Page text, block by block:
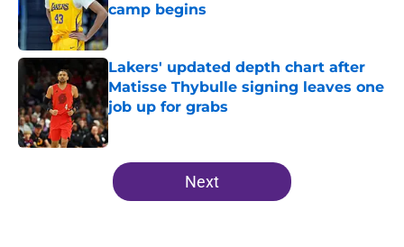
camp begins
Published by on Invalid Date
Lakers' updated depth chart after
Matisse Thybulle signing leaves one
job up for grabs
Published by on Invalid Date
5 related articles loaded
Next